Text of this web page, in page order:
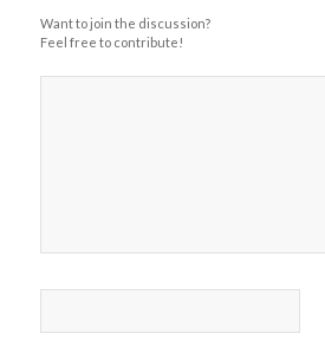
Want to join the discussion?
Feel free to contribute!